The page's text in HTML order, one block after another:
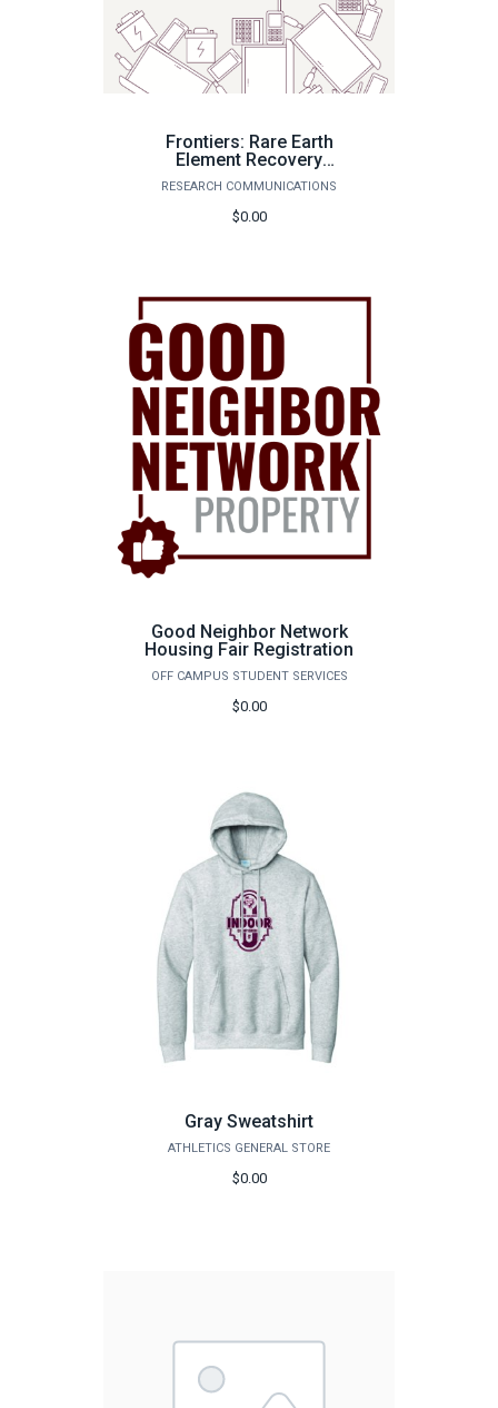
Frontiers: Rare Earth
Element Recovery
Summit-Speakers
RESEARCH COMMUNICATIONS
$0.00
Good Neighbor Network
Housing Fair Registration
OFF CAMPUS STUDENT SERVICES
$0.00
Gray Sweatshirt
ATHLETICS GENERAL STORE
$0.00